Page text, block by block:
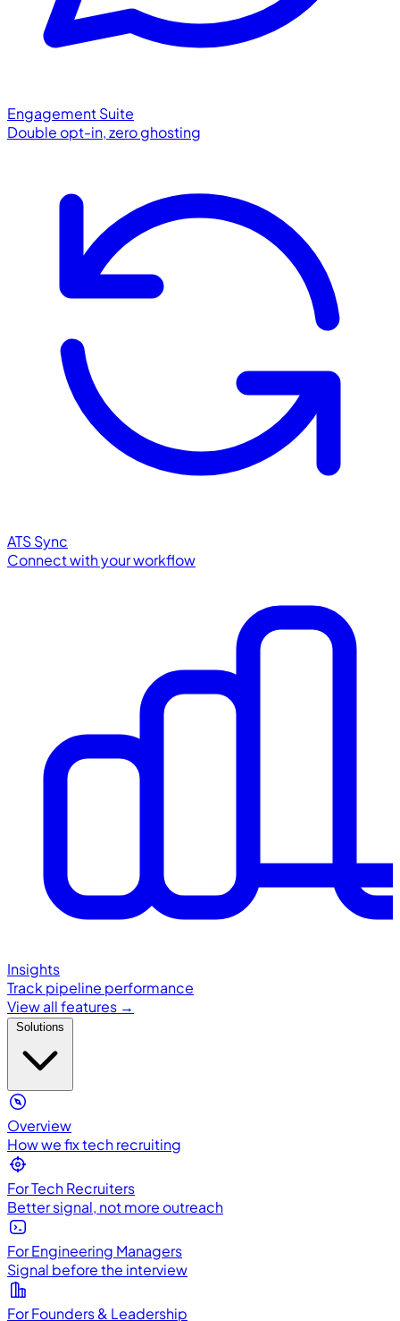
Engagement Suite
Double opt-in, zero ghosting
ATS Sync
Connect with your workflow
Insights
Track pipeline performance
View all features →
Overview
How we fix tech recruiting
For Tech Recruiters
Better signal, not more outreach
For Engineering Managers
Signal before the interview
For Founders & Leadership